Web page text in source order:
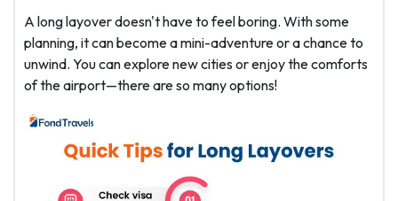
A long layover doesn't have to feel boring. With some
planning, it can become a mini-adventure or a chance to
unwind. You can explore new cities or enjoy the comforts
of the airport—there are so many options!